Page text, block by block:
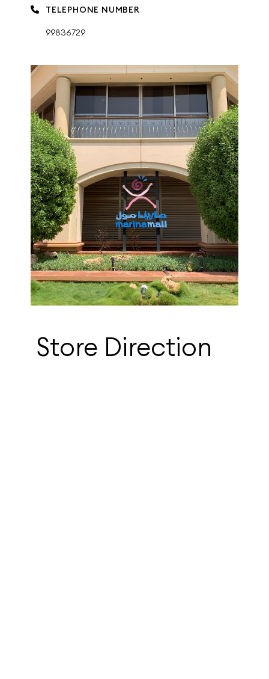
TELEPHONE NUMBER
99836729
Store Direction